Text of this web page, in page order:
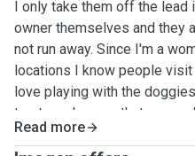
I only take them off the
owner themselves and they
not run away. Since I'm a
locations I know people
love playing with the
treats, only ones that are
have based on if they have a
Read more